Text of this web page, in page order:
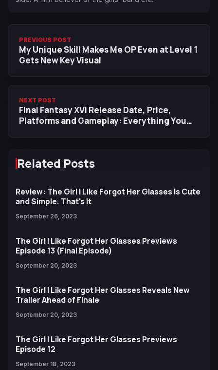
PREVIOUS POST
My Unique Skill Makes Me OP Even at Level 1
Gets New Key Visual
NEXT POST
Final Fantasy XVI Release Date, Price,
Platforms and Gameplay: Everything You
Related Posts
Review: The Girl I Like Forgot Her Glasses Is Cute
and Simple. That's It
September 26, 2023
The Girl I Like Forgot Her Glasses Previews
Episode 13 (Final Episode)
September 20, 2023
The Girl I Like Forgot Her Glasses Reveals New
Trailer Ahead of Finale
September 20, 2023
The Girl I Like Forgot Her Glasses Previews
Episode 12
September 18, 2023